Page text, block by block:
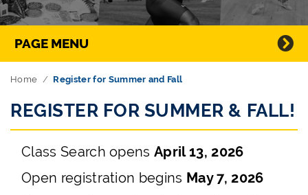
Directory Navigation
PAGE MENU
Home Register for Summer and Fall
REGISTER FOR SUMMER & FALL!
Class Search opensApril 13, 2026
Open registration begins May 7, 2026